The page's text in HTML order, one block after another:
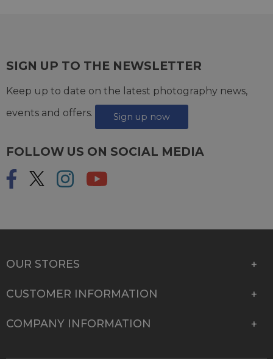
SIGN UP TO THE NEWSLETTER
Keep up to date on the latest photography news,
events and offers.
Sign up now
FOLLOW US ON SOCIAL MEDIA
OUR STORES
CUSTOMER INFORMATION
COMPANY INFORMATION